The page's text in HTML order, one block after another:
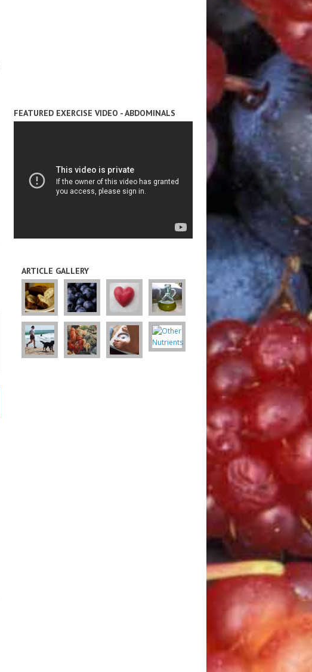
FEATURED EXERCISE VIDEO - ABDOMINALS
ARTICLE GALLERY